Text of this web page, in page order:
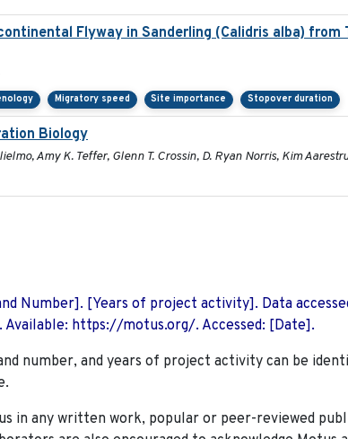
Flyway in Sanderling (Calidris alba) from
Migratory speed Site importance Stopover duration
Biology
Amy K. Teffer, Glenn T. Crossin, D. Ryan Norris, Kim
Number]. [Years of project activity]. Data
Available: https://motus.org/. Accessed: [Date].
number, and years of project activity can be
in any written work, popular or peer-reviewed